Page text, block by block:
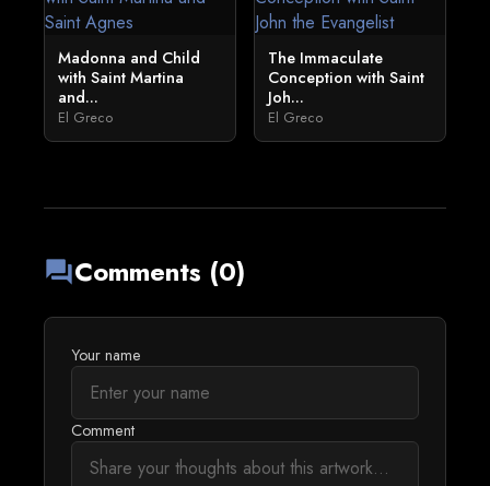
Madonna and Child
with Saint Martina
and...
El Greco
The Immaculate
Conception with Saint
Joh...
El Greco
forumComments (0)
Your name
Comment